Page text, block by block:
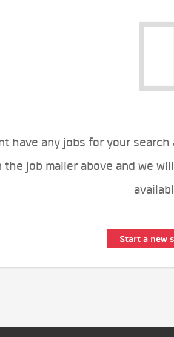
have any jobs for your
the job mailer above and we
Start a new